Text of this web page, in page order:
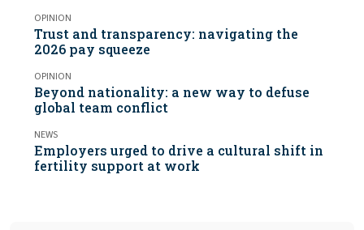
OPINION
Trust and transparency: navigating the
2026 pay squeeze
OPINION
Beyond nationality: a new way to defuse
global team conflict
NEWS
Employers urged to drive a cultural shift in
fertility support at work